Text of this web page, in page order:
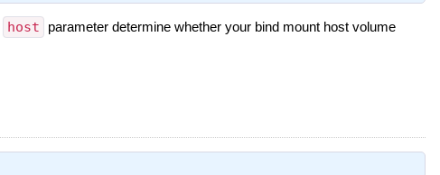
host
parameter determine whether your bind mount host volume